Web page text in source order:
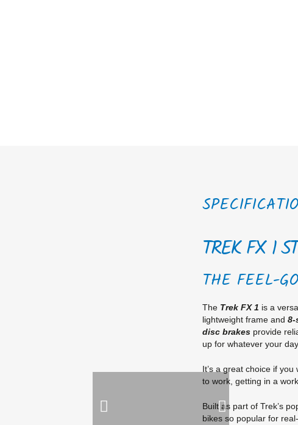
TREK FX 1
THE FEEL-
The Trek FX 1 is a
lightweight frame and8-
disc brakes provide
up for whatever your
It’s a great choice if
to work, getting in a
Built as part of Trek’s
bikes so popular for